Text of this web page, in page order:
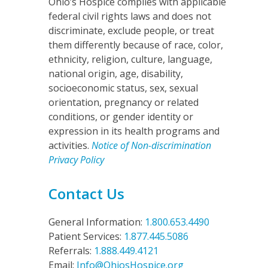
federal civil rights laws and does not
discriminate, exclude people, or treat
them differently because of race, color,
ethnicity, religion, culture, language,
national origin, age, disability,
socioeconomic status, sex, sexual
orientation, pregnancy or related
conditions, or gender identity or
expression in its health programs and
activities. Notice of Non-discrimination
Privacy Policy
Contact Us
General Information: 1.800.653.4490
Patient Services: 1.877.445.5086
Referrals: 1.888.449.4121
Email: Info@OhiosHospice.org